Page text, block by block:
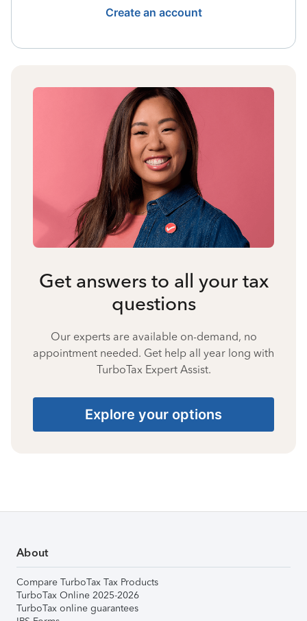
Create an account
Get answers to all your tax
questions
Our experts are available on-demand, no
appointment needed. Get help all year long with
TurboTax Expert Assist.
Explore your options
About
Compare TurboTax Tax Products
TurboTax Online 2025-2026
TurboTax online guarantees